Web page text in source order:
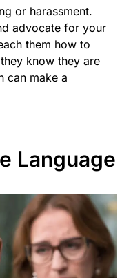
or harassment.
advocate for your
them how to
know they are
can make a
Language